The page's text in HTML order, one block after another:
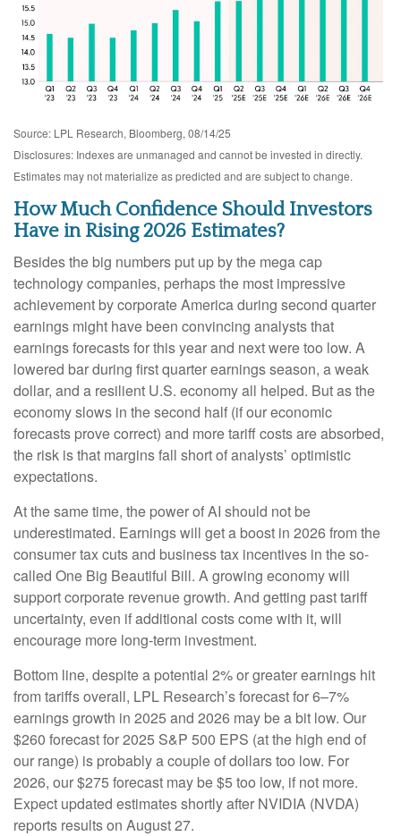
Source: LPL Research, Bloomberg, 08/14/25
Disclosures: Indexes are unmanaged and cannot be invested in directly.
Estimates may not materialize as predicted and are subject to change.
How Much Confidence Should Investors
Have in Rising 2026 Estimates?
Besides the big numbers put up by the mega cap
technology companies, perhaps the most impressive
achievement by corporate America during second quarter
earnings might have been convincing analysts that
earnings forecasts for this year and next were too low. A
lowered bar during first quarter earnings season, a weak
dollar, and a resilient U.S. economy all helped. But as the
economy slows in the second half (if our economic
forecasts prove correct) and more tariff costs are absorbed,
the risk is that margins fall short of analysts’ optimistic
expectations.
At the same time, the power of AI should not be
underestimated. Earnings will get a boost in 2026 from the
consumer tax cuts and business tax incentives in the so-
called One Big Beautiful Bill. A growing economy will
support corporate revenue growth. And getting past tariff
uncertainty, even if additional costs come with it, will
encourage more long-term investment.
Bottom line, despite a potential 2% or greater earnings hit
from tariffs overall, LPL Research’s forecast for 6–7%
earnings growth in 2025 and 2026 may be a bit low. Our
$260 forecast for 2025 S&P 500 EPS (at the high end of
our range) is probably a couple of dollars too low. For
2026, our $275 forecast may be $5 too low, if not more.
Expect updated estimates shortly after NVIDIA (NVDA)
reports results on August 27.